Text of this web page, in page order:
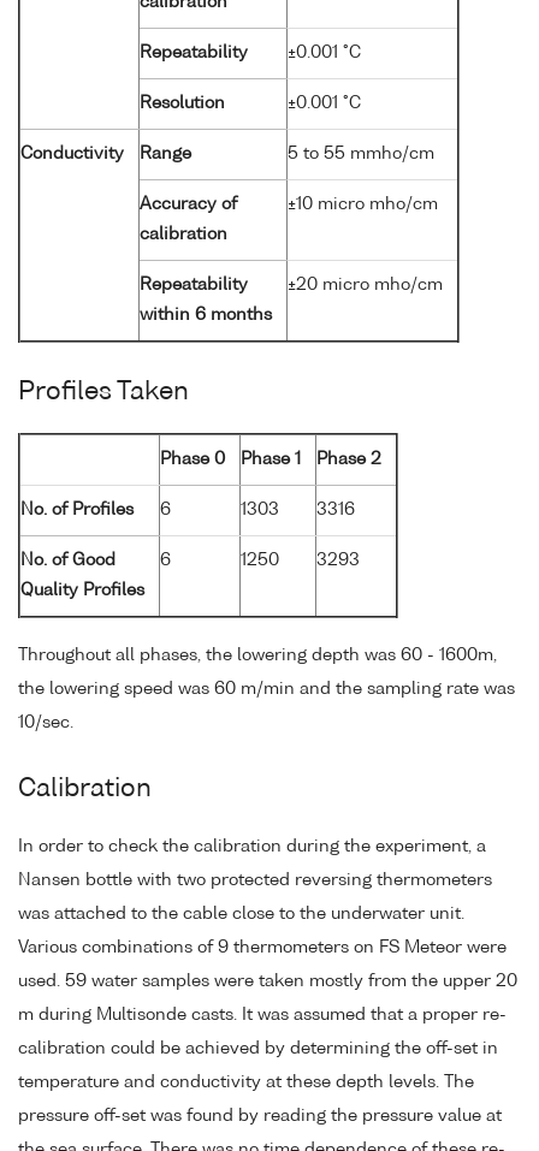
Repeatability ±0.001 °C
Resolution ±0.001 °C
Conductivity Range 5 to 55 mmho/cm
Accuracy of
calibration
±10 micro mho/cm
Repeatability
within 6 months
±20 micro mho/cm
Profiles Taken
Phase 0 Phase 1 Phase 2
No. of Profiles 6 1303 3316
No. of Good
Quality Profiles
6 1250 3293
Throughout all phases, the lowering depth was 60 - 1600m,
the lowering speed was 60 m/min and the sampling rate was
10/sec.
Calibration
In order to check the calibration during the experiment, a
Nansen bottle with two protected reversing thermometers
was attached to the cable close to the underwater unit.
Various combinations of 9 thermometers on FS Meteor were
used. 59 water samples were taken mostly from the upper 20
m during Multisonde casts. It was assumed that a proper re-
calibration could be achieved by determining the off-set in
temperature and conductivity at these depth levels. The
pressure off-set was found by reading the pressure value at